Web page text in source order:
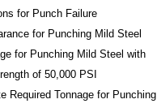
for Punch Failure
for Punching Mild Steel
for Punching Mild Steel with
of 50,000 PSI
Required Tonnage for Punching